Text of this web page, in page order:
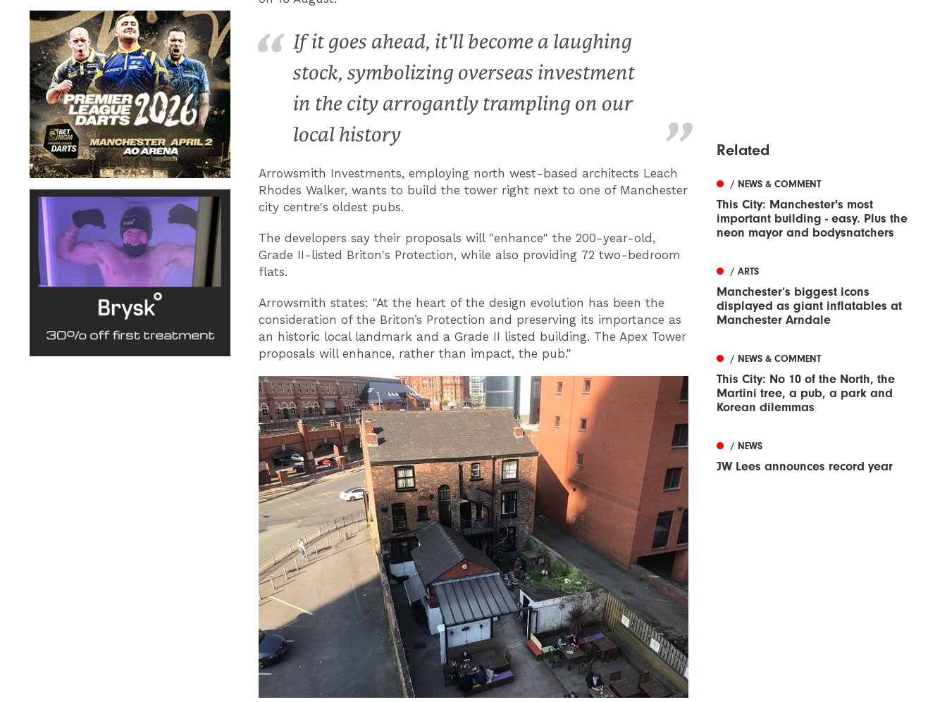
If it goes ahead, it'll become a laughing
stock, symbolizing overseas investment
in the city arrogantly trampling on our
local history
Arrowsmith Investments, employing north west-based architects Leach
Rhodes Walker, wants to build the tower right next to one of Manchester
city centre's oldest pubs.
The developers say their proposals will "enhance" the 200-year-old,
Grade II-listed Briton's Protection, while also providing 72 two-bedroom
flats.
Arrowsmith states: "At the heart of the design evolution has been the
consideration of the Briton’s Protection and preserving its importance as
an historic local landmark and a Grade II listed building. The Apex Tower
proposals will enhance, rather than impact, the pub."
Related
/ NEWS & COMMENT
This City: Manchester's most
important building - easy. Plus the
neon mayor and bodysnatchers
/ ARTS
Manchester’s biggest icons
displayed as giant inflatables at
Manchester Arndale
/ NEWS & COMMENT
This City: No 10 of the North, the
Martini tree, a pub, a park and
Korean dilemmas
/ NEWS
JW Lees announces record year